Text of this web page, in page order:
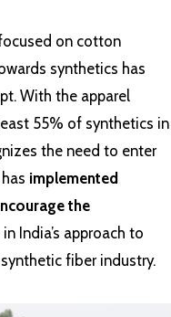
on cotton
synthetics has
With the apparel
55% of synthetics in
the need to enter
implemented
the
India’s approach to
fiber industry.